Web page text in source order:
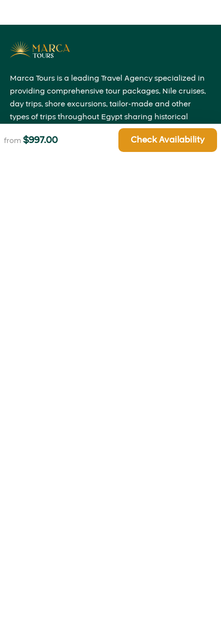
from $997.00 Check Availability
Marca Tours is a leading Travel Agency specialized in
providing comprehensive tour packages, Nile cruises,
day trips, shore excursions, tailor-made and other
types of trips throughout Egypt sharing historical
insights that will bring the past to life right before your
eyes.